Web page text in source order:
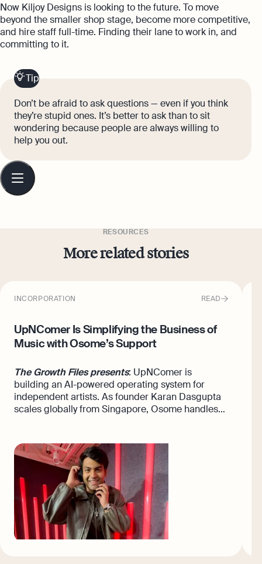
Now Kiljoy Designs is looking to the future. To move
beyond the smaller shop stage, become more competitive,
and hire staff full-time. Finding their lane to work in, and
committing to it.
Tip
Don’t be afraid to ask questions — even if you think
they’re stupid ones. It’s better to ask than to sit
wondering because people are always willing to
help you out.
Table
contents
RESOURCES
More related stories
INCORPORATION READ
UpNComer Is Simplifying the Business of
Music with Osome’s Support
The Growth Files presents: UpNComer is
building an AI-powered operating system for
independent artists. As founder Karan Dasgupta
scales globally from Singapore, Osome handles